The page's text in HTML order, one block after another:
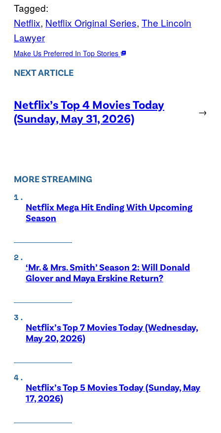
Tagged:
Netflix, Netflix Original Series, The Lincoln
Lawyer
Make Us Preferred In Top Stories
NEXT ARTICLE
Netflix’s Top 4 Movies Today
(Sunday, May 31, 2026)
→
MORE STREAMING
Netflix Mega Hit Ending With Upcoming
Season
‘Mr. & Mrs. Smith’ Season 2: Will Donald
Glover and Maya Erskine Return?
Netflix’s Top 7 Movies Today (Wednesday,
May 20, 2026)
Netflix’s Top 5 Movies Today (Sunday, May
17, 2026)